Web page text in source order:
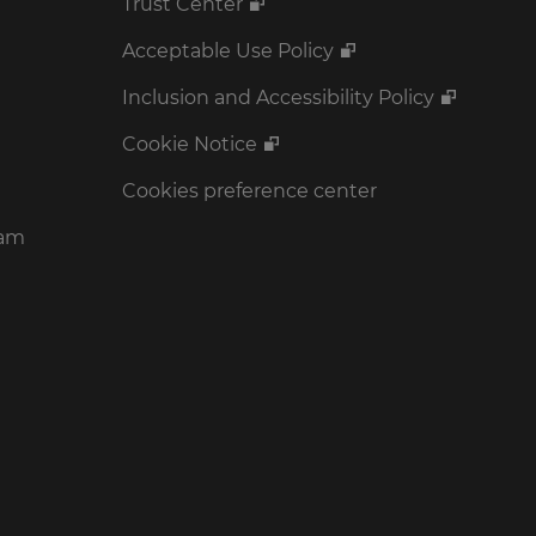
Trust Center
Acceptable Use Policy
Inclusion and Accessibility Policy
Cookie Notice
Cookies preference center